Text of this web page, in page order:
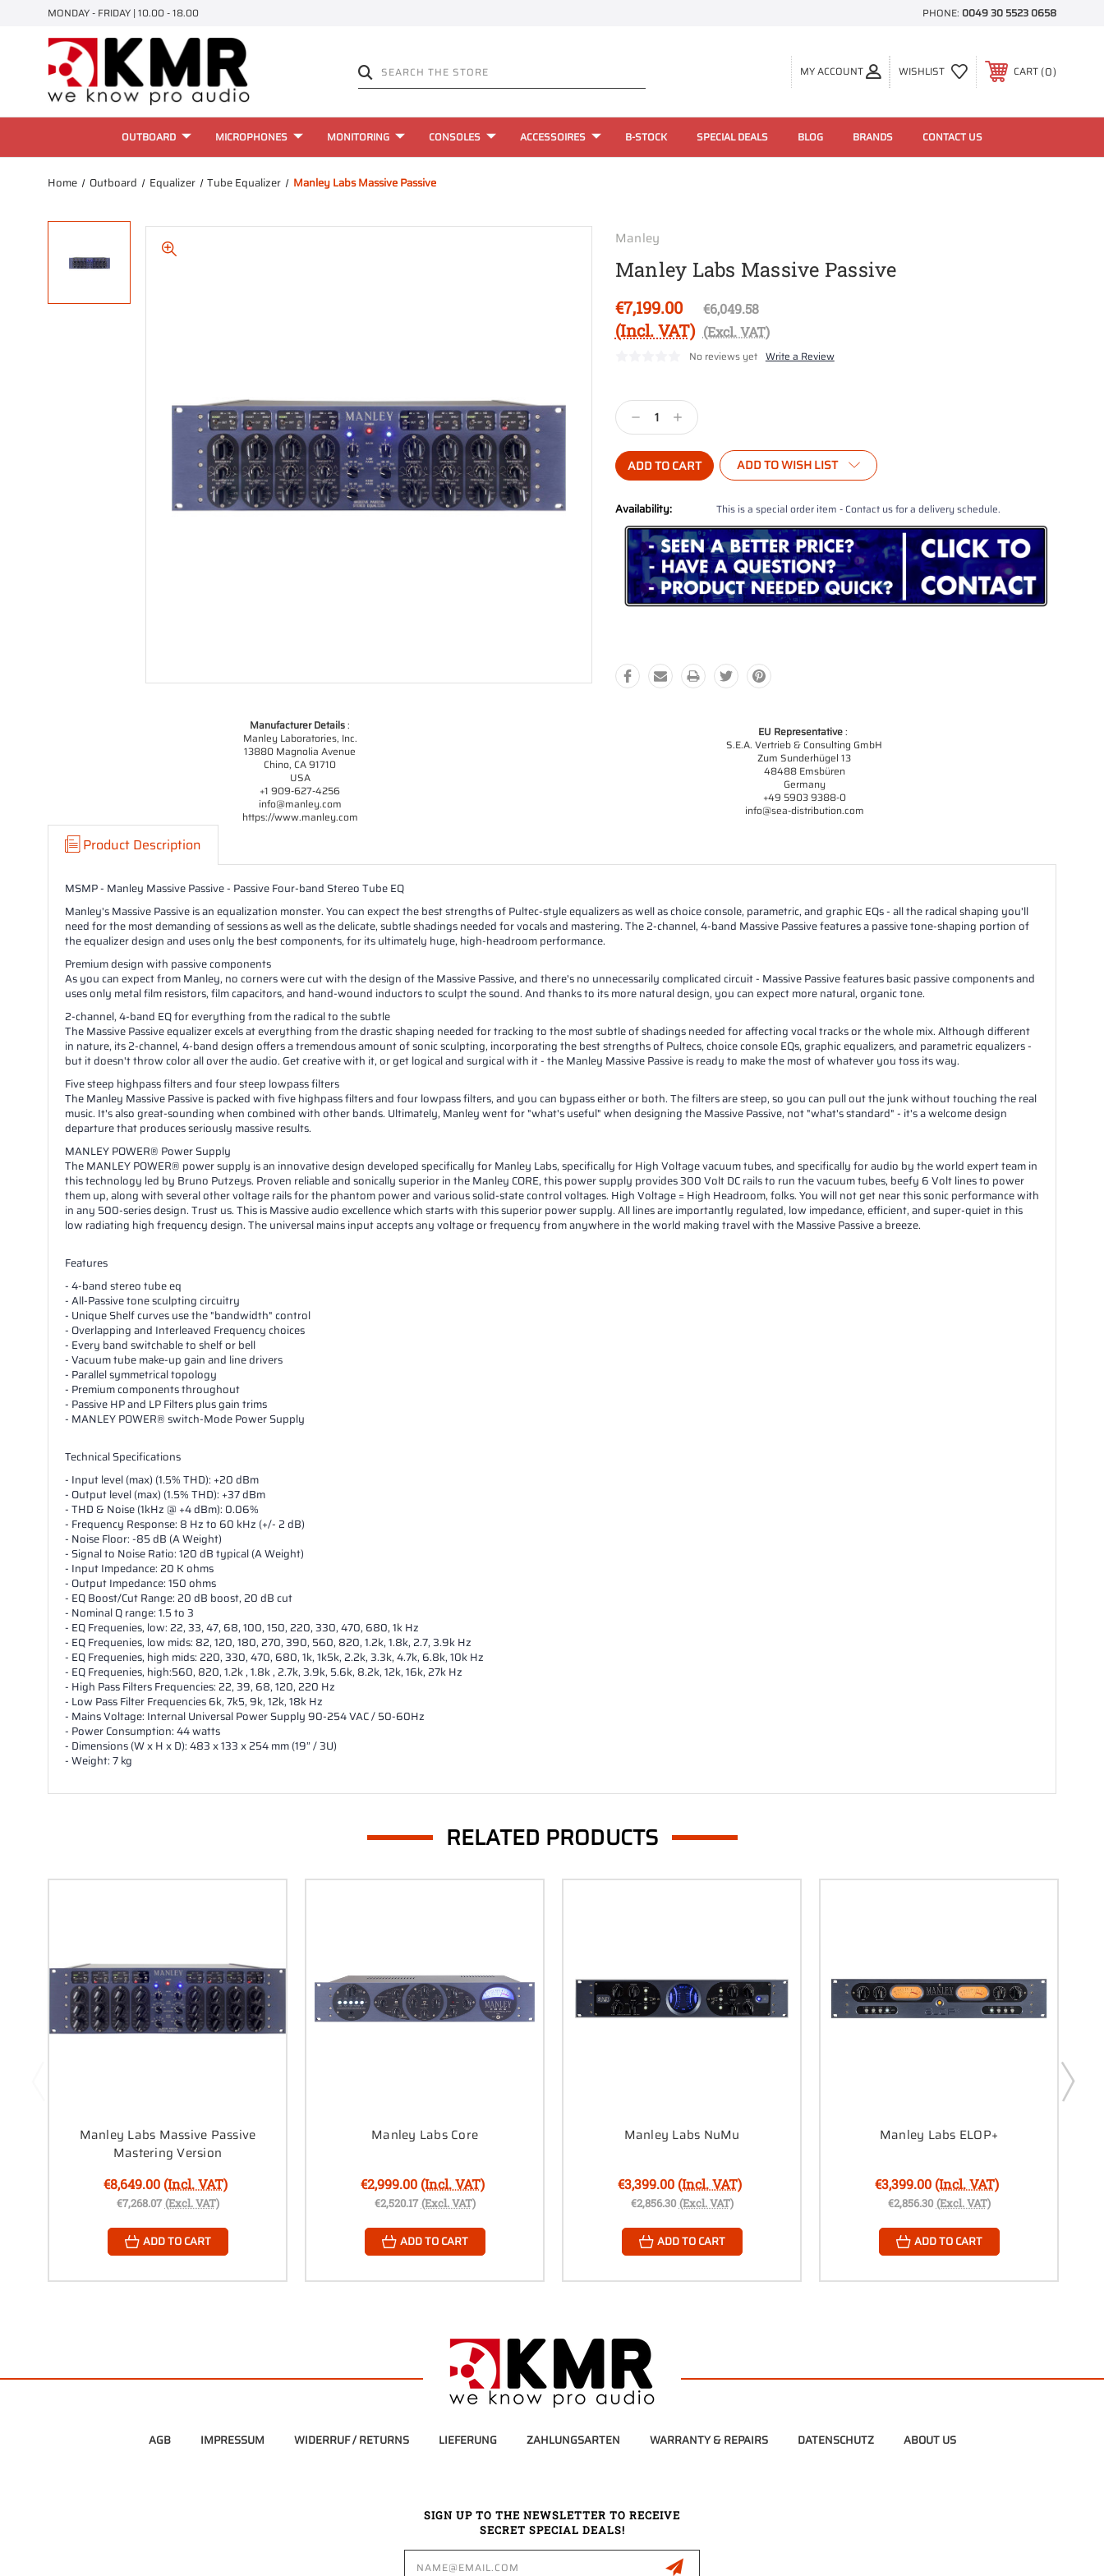
MONDAY - FRIDAY | 10.00 - 18.00 PHONE: 0049 30 5523 0658
MY ACCOUNT WISHLIST CART 0
OUTBOARD MICROPHONES MONITORING CONSOLES ACCESSOIRES B-STOCK SPECIAL DEALS BLOG BRANDS CONTACT US
Home Outboard Equalizer Tube Equalizer Manley Labs Massive Passive
Manley
Manley Labs Massive Passive
€7,199.00
(Incl. VAT)
€6,049.58
(Excl. VAT)
No reviews yet Write a Review
Stock:
Decrease
Quantity:
Increase
Quantity:
ADD TO WISH LIST
Availability: This is a special order item - Contact us for a delivery schedule.
Manufacturer Details:
Manley Laboratories, Inc.
13880 Magnolia Avenue
Chino, CA 91710
USA
+1 909-627-4256
info@manley.com
https://www.manley.com
EU Representative:
S.E.A. Vertrieb & Consulting GmbH
Zum Sunderhügel 13
48488 Emsbüren
Germany
+49 5903 9388-0
info@sea-distribution.com
Product Description
MSMP - Manley Massive Passive - Passive Four-band Stereo Tube EQ
Manley's Massive Passive is an equalization monster. You can expect the best strengths of Pultec-style equalizers as well as choice console, parametric, and graphic EQs - all the radical shaping you'll
need for the most demanding of sessions as well as the delicate, subtle shadings needed for vocals and mastering. The 2-channel, 4-band Massive Passive features a passive tone-shaping portion of
the equalizer design and uses only the best components, for its ultimately huge, high-headroom performance.
Premium design with passive components
As you can expect from Manley, no corners were cut with the design of the Massive Passive, and there's no unnecessarily complicated circuit - Massive Passive features basic passive components and
uses only metal film resistors, film capacitors, and hand-wound inductors to sculpt the sound. And thanks to its more natural design, you can expect more natural, organic tone.
2-channel, 4-band EQ for everything from the radical to the subtle
The Massive Passive equalizer excels at everything from the drastic shaping needed for tracking to the most subtle of shadings needed for affecting vocal tracks or the whole mix. Although different
in nature, its 2-channel, 4-band design offers a tremendous amount of sonic sculpting, incorporating the best strengths of Pultecs, choice console EQs, graphic equalizers, and parametric equalizers -
but it doesn't throw color all over the audio. Get creative with it, or get logical and surgical with it - the Manley Massive Passive is ready to make the most of whatever you toss its way.
Five steep highpass filters and four steep lowpass filters
The Manley Massive Passive is packed with five highpass filters and four lowpass filters, and you can bypass either or both. The filters are steep, so you can pull out the junk without touching the real
music. It's also great-sounding when combined with other bands. Ultimately, Manley went for "what's useful" when designing the Massive Passive, not "what's standard" - it's a welcome design
departure that produces seriously massive results.
MANLEY POWER® Power Supply
The MANLEY POWER® power supply is an innovative design developed specifically for Manley Labs, specifically for High Voltage vacuum tubes, and specifically for audio by the world expert team in
this technology led by Bruno Putzeys. Proven reliable and sonically superior in the Manley CORE, this power supply provides 300 Volt DC rails to run the vacuum tubes, beefy 6 Volt lines to power
them up, along with several other voltage rails for the phantom power and various solid-state control voltages. High Voltage = High Headroom, folks. You will not get near this sonic performance with
in any 500-series design. Trust us. This is Massive audio excellence which starts with this superior power supply. All lines are importantly regulated, low impedance, efficient, and super-quiet in this
low radiating high frequency design. The universal mains input accepts any voltage or frequency from anywhere in the world making travel with the Massive Passive a breeze.
Features
- 4-band stereo tube eq
- All-Passive tone sculpting circuitry
- Unique Shelf curves use the "bandwidth" control
- Overlapping and Interleaved Frequency choices
- Every band switchable to shelf or bell
- Vacuum tube make-up gain and line drivers
- Parallel symmetrical topology
- Premium components throughout
- Passive HP and LP Filters plus gain trims
- MANLEY POWER® switch-Mode Power Supply
Technical Specifications
- Input level (max) (1.5% THD): +20 dBm
- Output level (max) (1.5% THD): +37 dBm
- THD & Noise (1kHz @ +4 dBm): 0.06%
- Frequency Response: 8 Hz to 60 kHz (+/- 2 dB)
- Noise Floor: -85 dB (A Weight)
- Signal to Noise Ratio: 120 dB typical (A Weight)
- Input Impedance: 20 K ohms
- Output Impedance: 150 ohms
- EQ Boost/Cut Range: 20 dB boost, 20 dB cut
- Nominal Q range: 1.5 to 3
- EQ Frequenies, low: 22, 33, 47, 68, 100, 150, 220, 330, 470, 680, 1k Hz
- EQ Frequenies, low mids: 82, 120, 180, 270, 390, 560, 820, 1.2k, 1.8k, 2.7, 3.9k Hz
- EQ Frequenies, high mids: 220, 330, 470, 680, 1k, 1k5k, 2.2k, 3.3k, 4.7k, 6.8k, 10k Hz
- EQ Frequenies, high:560, 820, 1.2k , 1.8k , 2.7k, 3.9k, 5.6k, 8.2k, 12k, 16k, 27k Hz
- High Pass Filters Frequencies: 22, 39, 68, 120, 220 Hz
- Low Pass Filter Frequencies 6k, 7k5, 9k, 12k, 18k Hz
- Mains Voltage: Internal Universal Power Supply 90-254 VAC / 50-60Hz
- Power Consumption: 44 watts
- Dimensions (W x H x D): 483 x 133 x 254 mm (19” / 3U)
- Weight: 7 kg
RELATED PRODUCTS
Manley Labs Massive Passive
Mastering Version
€8,649.00 (Incl. VAT)
€7,268.07 (Excl. VAT)
ADD TO CART
Manley Labs Core
€2,999.00 (Incl. VAT)
€2,520.17 (Excl. VAT)
ADD TO CART
Manley Labs NuMu
€3,399.00 (Incl. VAT)
€2,856.30 (Excl. VAT)
ADD TO CART
Manley Labs ELOP+
€3,399.00 (Incl. VAT)
€2,856.30 (Excl. VAT)
ADD TO CART
AGB IMPRESSUM WIDERRUF / RETURNS LIEFERUNG ZAHLUNGSARTEN WARRANTY & REPAIRS DATENSCHUTZ ABOUT US
SIGN UP TO THE NEWSLETTER TO RECEIVE
SECRET SPECIAL DEALS!
Email
Address